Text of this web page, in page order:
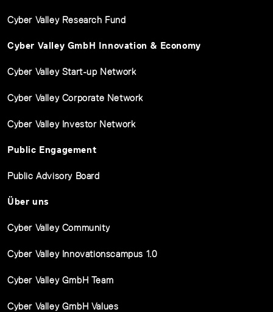
Cyber Valley Research Fund
Cyber Valley GmbH Innovation & Economy
Cyber Valley Start-up Network
Cyber Valley Corporate Network
Cyber Valley Investor Network
Public Engagement
Public Advisory Board
Über uns
Cyber Valley Community
Cyber Valley Innovationscampus 1.0
Cyber Valley GmbH Team
Cyber Valley GmbH Values